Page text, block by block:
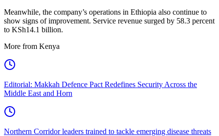
Meanwhile, the company’s operations in Ethiopia also continue to
show signs of improvement. Service revenue surged by 58.3 percent
to KSh14.1 billion.
More from Kenya
Editorial: Makkah Defence Pact Redefines Security Across the
Middle East and Horn
Northern Corridor leaders trained to tackle emerging disease threats